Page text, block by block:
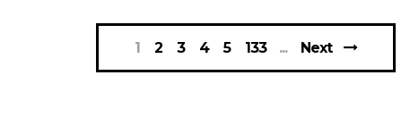
1 2 3 4 5 133 Next